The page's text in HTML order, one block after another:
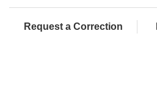
Request a Correction